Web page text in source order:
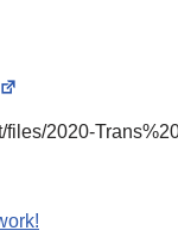
files/2020-